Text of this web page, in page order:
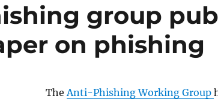
group
on phishing
TheAnti-Phishing Working Group